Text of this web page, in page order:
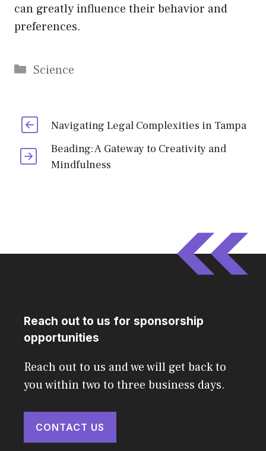
can greatly influence their behavior and
preferences.
Categories
Science
Navigating Legal Complexities in Tampa
Beading: A Gateway to Creativity and
Mindfulness
Reach out to us for sponsorship
opportunities
Reach out to us and we will get back to
you within two to three business days.
CONTACT US